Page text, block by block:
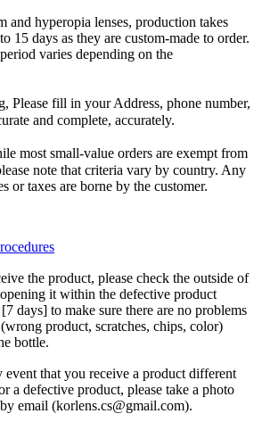
and hyperopia lenses, production takes
15 days as they are custom-made to order.
varies depending on the
Please fill in your Address, phone number,
and complete, accurately.
most small-value orders are exempt from
note that criteria vary by country. Any
or taxes are borne by the customer.
the product, please check the outside of
it within the defective product
days] to make sure there are no problems
product, scratches, chips, color)
bottle.
that you receive a product different
a defective product, please take a photo
email (korlens.cs@gmail.com).